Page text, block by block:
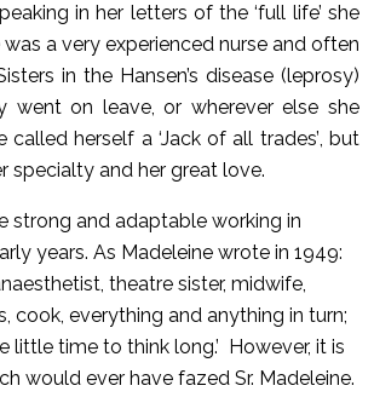
in her letters of the ‘full life’ she
a very experienced nurse and often
in the Hansen’s disease (leprosy)
went on leave, or wherever else she
herself a ‘Jack of all trades’, but
specialty and her great love.
strong and adaptable working in
years. As Madeleine wrote in 1949:
theatre sister, midwife,
cook, everything and anything in turn;
little time to think long.’ However, it is
would ever have fazed Sr. Madeleine.